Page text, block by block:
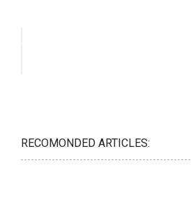
RECOMONDED ARTICLES: